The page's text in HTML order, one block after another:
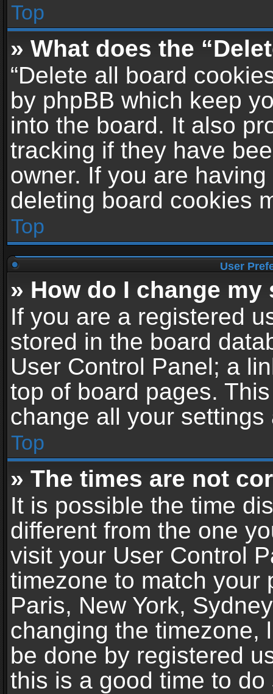
Top
» What does the
“Delete all board
by phpBB which keep
into the board. It also
tracking if they have
owner. If you are
deleting board cookies
Top
User
» How do I change
If you are a registered
stored in the board
User Control Panel; a
top of board pages.
change all your
Top
» The times are not
It is possible the time
different from the one
visit your User Control
timezone to match your
Paris, New York,
changing the timezone,
be done by registered
this is a good time to do